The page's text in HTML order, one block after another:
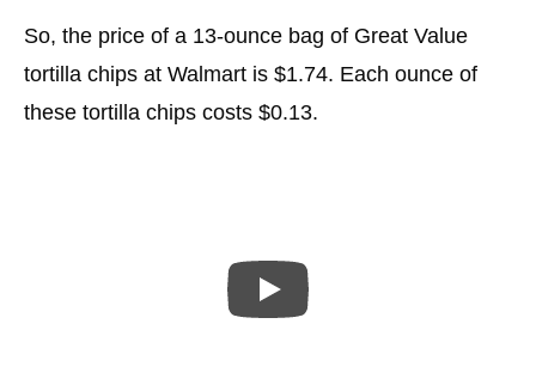
So, the price of a 13-ounce bag of Great Value
tortilla chips at Walmart is $1.74. Each ounce of
these tortilla chips costs $0.13.